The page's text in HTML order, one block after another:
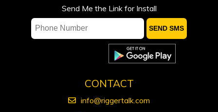
Suncor not ready to speed output
growth, CEO says, despite
government’s pro-oil stance
Send Me the Link for Install
CONTACT
info@riggertalk.com